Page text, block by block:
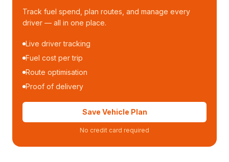
Track fuel spend, plan routes, and manage every
driver — all in one place.
Live driver tracking
Fuel cost per trip
Route optimisation
Proof of delivery
Save Vehicle Plan
No credit card required